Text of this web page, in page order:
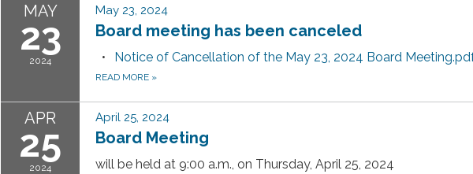
MAY
23
2024
May 23, 2024
Board meeting has been canceled
Notice of Cancellation of the May 23, 2024 Board
READ MORE »
APR
25
2024
April 25, 2024
Board Meeting
will be held at 9:00 a.m., on Thursday, April 25, 2024